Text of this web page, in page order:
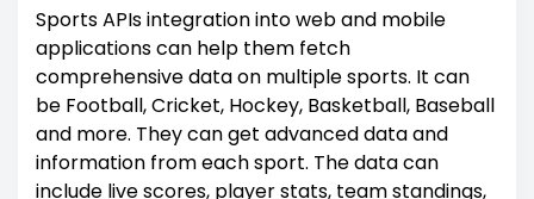
Sports APIs integration into web and mobile
applications can help them fetch
comprehensive data on multiple sports. It can
be Football, Cricket, Hockey, Basketball, Baseball
and more. They can get advanced data and
information from each sport. The data can
include live scores, player stats, team standings,